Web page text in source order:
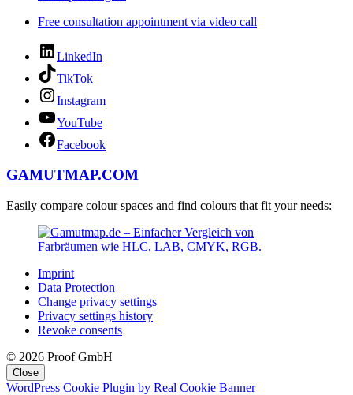
Free consultation appointment via video call
LinkedIn
TikTok
Instagram
YouTube
Facebook
GAMUTMAP.COM
Easily compare colour spaces and find colours that fit your needs:
Imprint
Data Protection
Change privacy settings
Privacy settings history
Revoke consents
© 2026 Proof GmbH
Close
WordPress Cookie Plugin by Real Cookie Banner